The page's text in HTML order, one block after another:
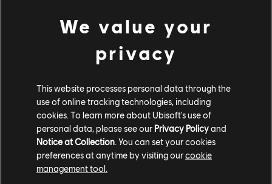
DLC - Rough Occuli Pack
$0.99
Child of Light
We value your
privacy
This website processes personal data through the
use of online tracking technologies, including
cookies. To learn more about Ubisoft's use of
personal data, please see our Privacy Policyand
Notice at Collection. You can set your cookies
preferences at anytime by visiting ourcookie
management tool.